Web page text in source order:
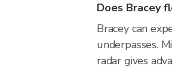
Does Bracey
Bracey can
underpasses.
radar gives